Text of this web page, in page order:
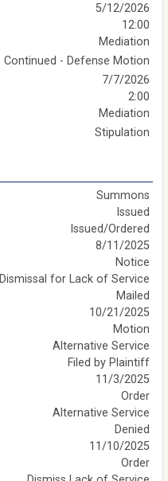
5/12/2026
12:00
Mediation
Continued - Defense Motion
7/7/2026
2:00
Mediation
Stipulation
Summons
Issued
Issued/Ordered
8/11/2025
Notice
Dismissal for Lack of Service
Mailed
10/21/2025
Motion
Alternative Service
Filed by Plaintiff
11/3/2025
Order
Alternative Service
Denied
11/10/2025
Order